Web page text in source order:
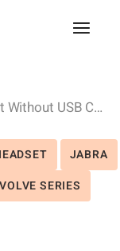
Jabra EVOLVE 40 Stereo Headset Without USB Controller
JABRA
SERIES